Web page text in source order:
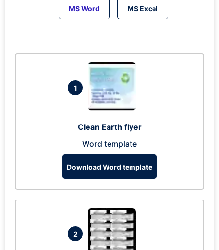
MS Word MS Excel
1
Clean Earth flyer
Word template
Download Word template
2